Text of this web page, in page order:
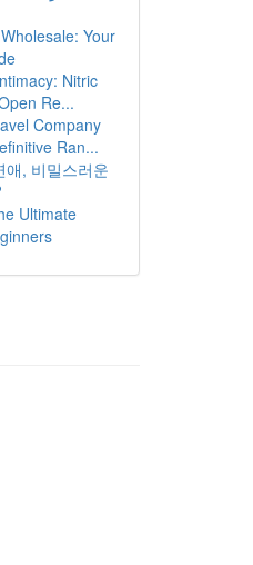
Your
Nitric
Re...
Company
Ran...
애, 비밀스러운
Ultimate